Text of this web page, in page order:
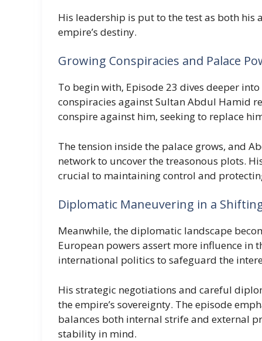
His leadership is put to the test as both his
empire’s destiny.
Growing Conspiracies and Palace
To begin with, Episode 23 dives deeper
conspiracies against Sultan Abdul Hamid
conspire against him, seeking to replace
The tension inside the palace grows, and
network to uncover the treasonous plots.
crucial to maintaining control and
Diplomatic Maneuvering in a
Meanwhile, the diplomatic landscape
European powers assert more influence in
international politics to safeguard the
His strategic negotiations and careful
the empire’s sovereignty. The episode
balances both internal strife and external
stability in mind.